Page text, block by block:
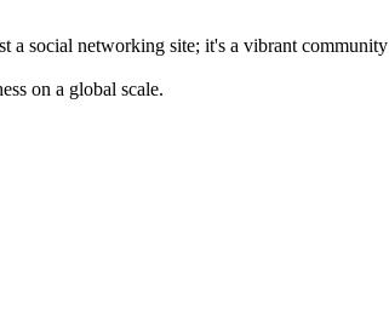
social networking site; it's a vibrant
on a global scale.